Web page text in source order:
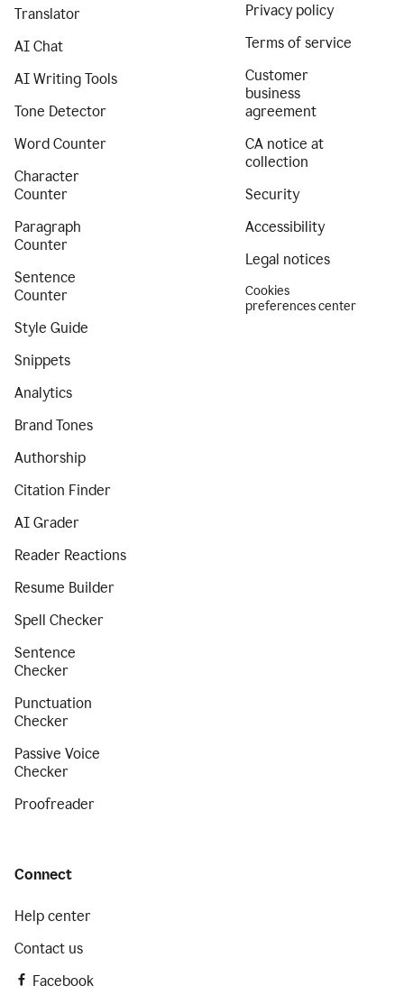
Translator
AI Chat
AI Writing Tools
Tone Detector
Word Counter
Character
Counter
Paragraph
Counter
Sentence
Counter
Style Guide
Snippets
Analytics
Brand Tones
Authorship
Citation Finder
AI Grader
Reader Reactions
Resume Builder
Spell Checker
Sentence
Checker
Punctuation
Checker
Passive Voice
Checker
Proofreader
Privacy policy
Terms of service
Customer
business
agreement
CA notice at
collection
Security
Accessibility
Legal notices
Cookies
preferences center
Connect
Help center
Contact us
Facebook